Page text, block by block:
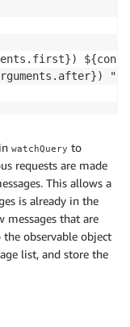
watchQuery to
requests are made
This allows a
is already in the
messages that are
observable object
list, and store the